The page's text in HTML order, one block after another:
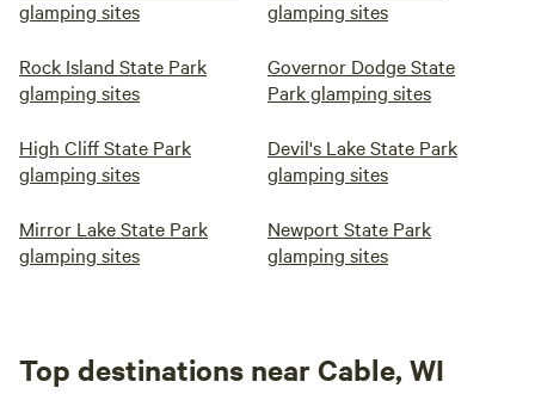
glamping sites
glamping sites
Rock Island State Park
glamping sites
Governor Dodge State
Park glamping sites
High Cliff State Park
glamping sites
Devil's Lake State Park
glamping sites
Mirror Lake State Park
glamping sites
Newport State Park
glamping sites
Top destinations near Cable, WI